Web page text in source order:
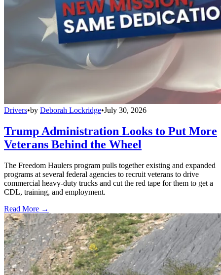
Drivers•by Deborah Lockridge•July 30, 2026
Trump Administration Looks to Put More
Veterans Behind the Wheel
The Freedom Haulers program pulls together existing and expanded
programs at several federal agencies to recruit veterans to drive
commercial heavy-duty trucks and cut the red tape for them to get a
CDL, training, and employment.
Read More →